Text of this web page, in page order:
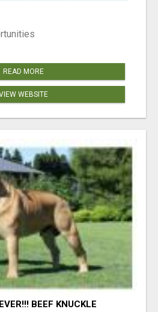
READ MORE
WEBSITE
BEEF KNUCKLE